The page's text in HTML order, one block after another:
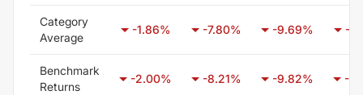
Category
Average
-1.86% -7.80% -9.69% -
Benchmark
Returns
-2.00% -8.21% -9.82% -